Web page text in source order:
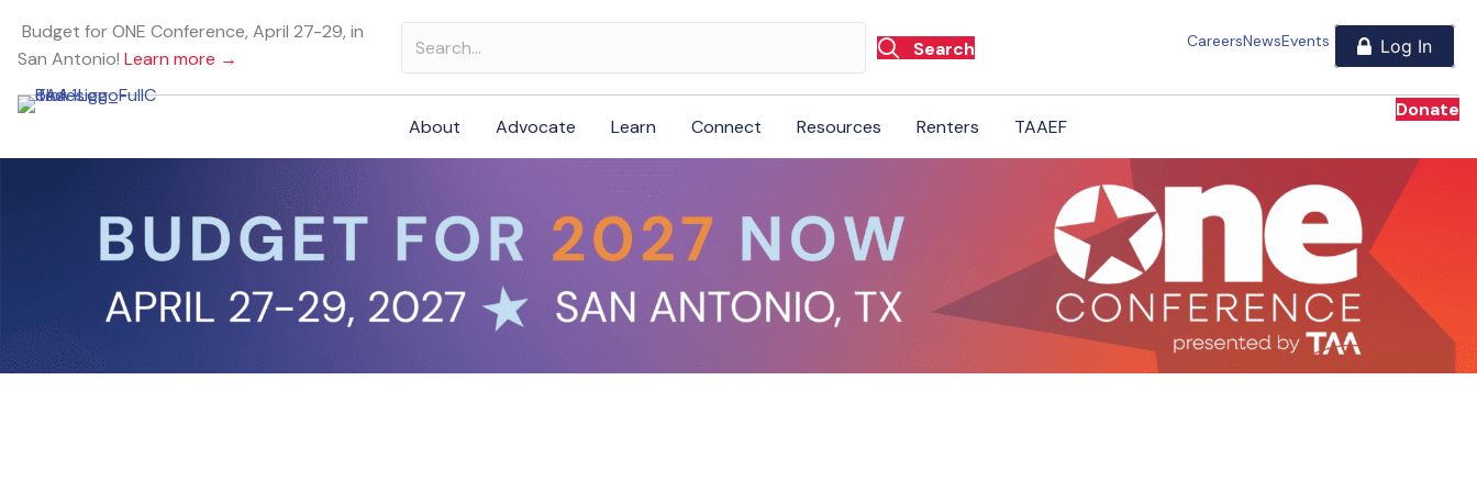
Budget for ONE Conference, April 27-29, in
San Antonio! Learn more → Search CareersNewsEvents
About Advocate Learn Connect Resources Renters TAAEF
Donate